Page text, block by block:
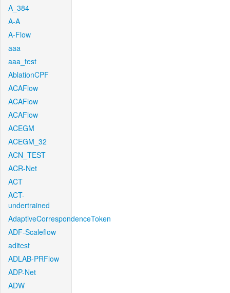
A_384
A-A
A-Flow
aaa
aaa_test
AblationCPF
ACAFlow
ACAFlow
ACAFlow
ACEGM
ACEGM_32
ACN_TEST
ACR-Net
ACT
ACT-
undertrained
AdaptiveCorrespondenceToken
ADF-Scaleflow
aditest
ADLAB-PRFlow
ADP-Net
ADW